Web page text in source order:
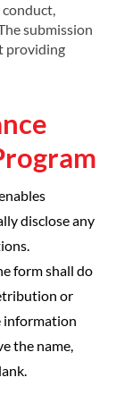
conduct,
submission
providing
disclose any
form shall do
or
information
the name,